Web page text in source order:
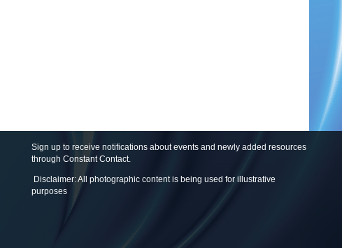
Sign up to receive notifications about events and newly added resources
through Constant Contact.
Disclaimer: All photographic content is being used for illustrative
purposes